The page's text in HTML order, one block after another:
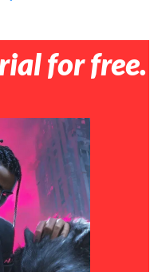
for free.